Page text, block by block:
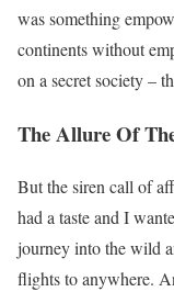
was something
continents without
on a secret society –
The Allure Of
But the siren call of
had a taste and I
journey into the wild
flights to anywhere.